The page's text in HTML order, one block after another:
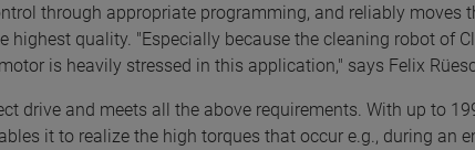
through appropriate programming, and reliably moves
highest quality. "Especially because the cleaning robot
is heavily stressed in this application," says Felix
drive and meets all the above requirements. With up to
it to realize the high torques that occur e.g., during an